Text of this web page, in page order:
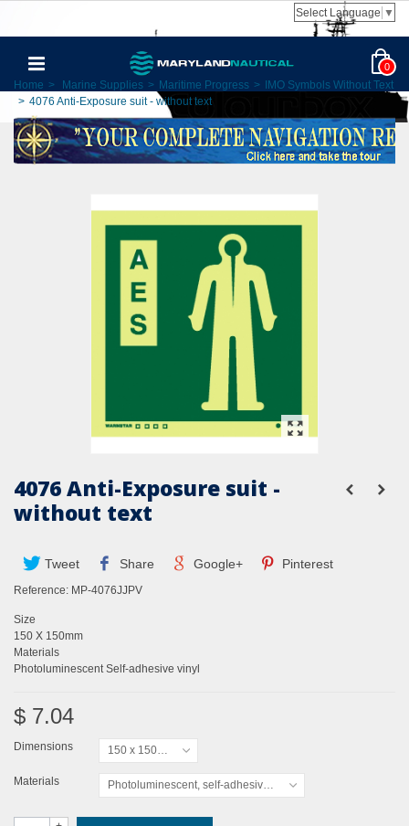
Select Language ▼
0
Home > Marine Supplies > Maritime Progress >
IMO Symbols Without Text
> 4076 Anti-Exposure suit - without text
4076 Anti-Exposure suit -
without text
Tweet Share Google+ Pinterest
Reference: MP-4076JJPV
Size
150 X 150mm
Materials
Photoluminescent Self-adhesive vinyl
$ 7.04
Dimensions 150 x 150mm
Materials Photoluminescent, self-adhesive vinyl